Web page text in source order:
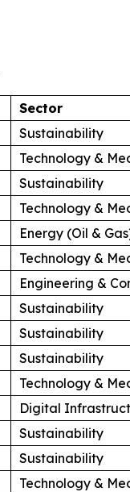
Sector
Sustainability
Technology &
Sustainability
Technology &
Energy (Oil &
Technology &
Engineering &
Sustainability
Sustainability
Sustainability
Technology &
Digital
Sustainability
Sustainability
Technology &